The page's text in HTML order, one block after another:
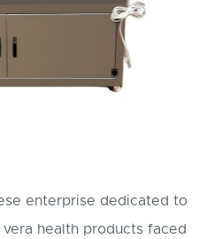
enterprise dedicated to
health products faced